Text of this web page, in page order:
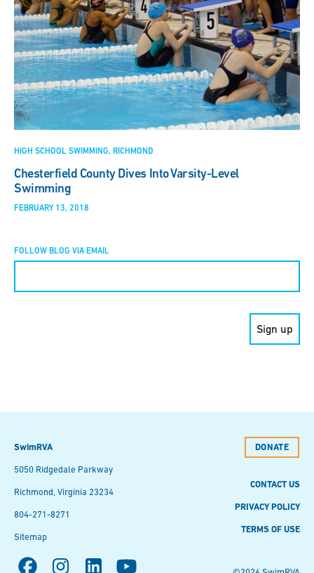
HIGH SCHOOL SWIMMING RICHMOND
Chesterfield County Dives Into Varsity-Level
Swimming
FEBRUARY 13, 2018
FOLLOW BLOG VIA EMAIL
Constant
SwimRVA
5050 Ridgedale Parkway
Richmond, Virginia 23234
804-271-8271
Sitemap
DONATE
CONTACT US
PRIVACY POLICY
TERMS OF USE